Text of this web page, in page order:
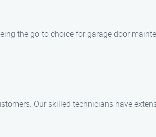
the go-to choice for garage door
Our skilled technicians have